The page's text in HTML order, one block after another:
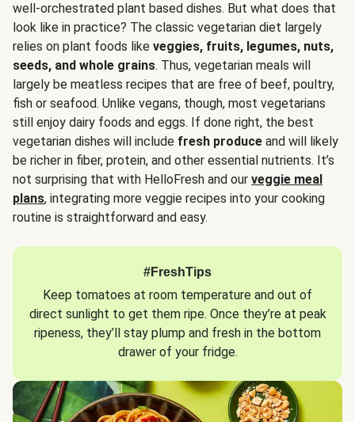
well-orchestrated plant based dishes. But what does that
look like in practice? The classic vegetarian diet largely
relies on plant foods like veggies, fruits, legumes, nuts,
seeds, and whole grains. Thus, vegetarian meals will
largely be meatless recipes that are free of beef, poultry,
fish or seafood. Unlike vegans, though, most vegetarians
still enjoy dairy foods and eggs. If done right, the best
vegetarian dishes will include fresh produce and will likely
be richer in fiber, protein, and other essential nutrients. It’s
not surprising that with HelloFresh and our veggie meal
plans, integrating more veggie recipes into your cooking
routine is straightforward and easy.
#FreshTips
Keep tomatoes at room temperature and out of
direct sunlight to get them ripe. Once they’re at peak
ripeness, they’ll stay plump and fresh in the bottom
drawer of your fridge.